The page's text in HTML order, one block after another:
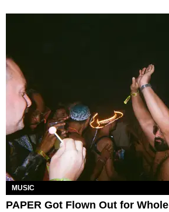
MUSIC
PAPER Got Flown Out for Whole